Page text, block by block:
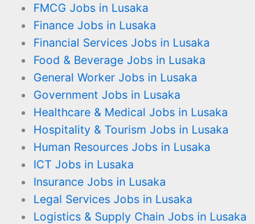
FMCG Jobs in Lusaka
Finance Jobs in Lusaka
Financial Services Jobs in Lusaka
Food & Beverage Jobs in Lusaka
General Worker Jobs in Lusaka
Government Jobs in Lusaka
Healthcare & Medical Jobs in Lusaka
Hospitality & Tourism Jobs in Lusaka
Human Resources Jobs in Lusaka
ICT Jobs in Lusaka
Insurance Jobs in Lusaka
Legal Services Jobs in Lusaka
Logistics & Supply Chain Jobs in Lusaka